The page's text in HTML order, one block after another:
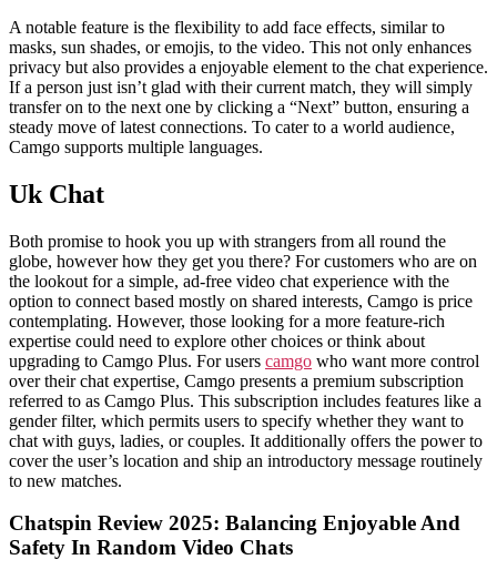
A notable feature is the flexibility to add face effects, similar to
masks, sun shades, or emojis, to the video. This not only enhances
privacy but also provides a enjoyable element to the chat experience.
If a person just isn’t glad with their current match, they will simply
transfer on to the next one by clicking a “Next” button, ensuring a
steady move of latest connections. To cater to a world audience,
Camgo supports multiple languages.
Uk Chat
Both promise to hook you up with strangers from all round the
globe, however how they get you there? For customers who are on
the lookout for a simple, ad-free video chat experience with the
option to connect based mostly on shared interests, Camgo is price
contemplating. However, those looking for a more feature-rich
expertise could need to explore other choices or think about
upgrading to Camgo Plus. For users camgo who want more control
over their chat expertise, Camgo presents a premium subscription
referred to as Camgo Plus. This subscription includes features like a
gender filter, which permits users to specify whether they want to
chat with guys, ladies, or couples. It additionally offers the power to
cover the user’s location and ship an introductory message routinely
to new matches.
Chatspin Review 2025: Balancing Enjoyable And
Safety In Random Video Chats